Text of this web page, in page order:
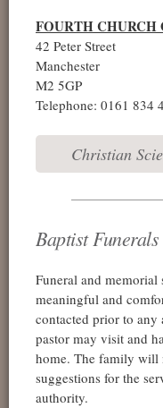
FOURTH CHURCH
42 Peter Street
Manchester
M2 5GP
Telephone: 0161 834
Christian
Baptist Funerals
Funeral and
meaningful and
contacted prior to any
pastor may visit and
home. The family will
suggestions for the
authority.